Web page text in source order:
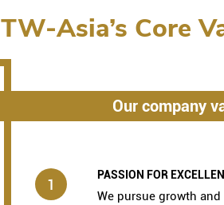
TW-Asia’s Core
Our company
1
PASSION FOR
We pursue growth